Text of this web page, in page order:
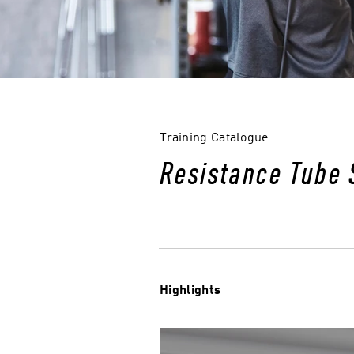
Training Catalogue
Resistance Tube
Highlights